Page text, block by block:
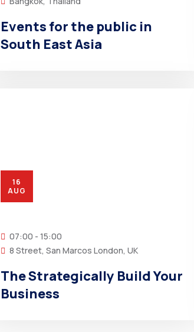
Events for the public in
South East Asia
16
AUG
07:00 - 15:00
8 Street, San Marcos London, UK
The Strategically Build Your
Business